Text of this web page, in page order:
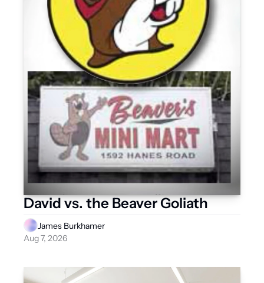
David vs. the Beaver Goliath
James Burkhamer
Aug 7, 2026